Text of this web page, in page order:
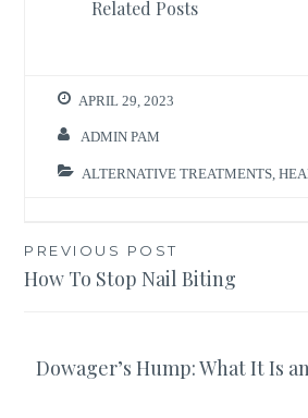
Related Posts
APRIL 29, 2023
ADMIN PAM
ALTERNATIVE TREATMENTS ,
Post
navigation
PREVIOUS POST
How To Stop Nail Biting
Dowager’s Hump: What It Is